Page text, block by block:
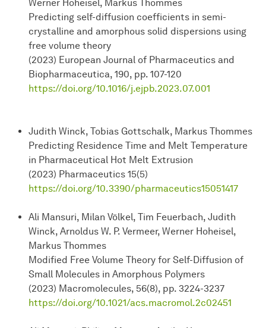
Werner Hoheisel, Markus Thommes
Predicting self-diffusion coefficients in semi-
crystalline and amorphous solid dispersions using
free volume theory
(2023) European Journal of Pharmaceutics and
Biopharmaceutica, 190, pp. 107-120
https://doi.org/10.1016/j.ejpb.2023.07.001
Judith Winck, Tobias Gottschalk, Markus Thommes
Predicting Residence Time and Melt Temperature
in Pharmaceutical Hot Melt Extrusion
(2023) Pharmaceutics 15(5)
https://doi.org/10.3390/pharmaceutics15051417
Ali Mansuri, Milan Völkel, Tim Feuerbach, Judith
Winck, Arnoldus W. P. Vermeer, Werner Hoheisel,
Markus Thommes
Modified Free Volume Theory for Self-Diffusion of
Small Molecules in Amorphous Polymers
(2023) Macromolecules, 56(8), pp. 3224-3237
https://doi.org/10.1021/acs.macromol.2c02451